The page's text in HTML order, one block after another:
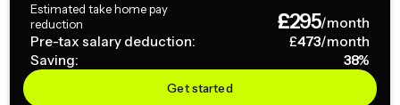
Estimated take home pay
reduction
£295/month
Pre-tax salary deduction:
£473/month
Saving:
38%
Get started
Copyright ©
Terms & Conditions